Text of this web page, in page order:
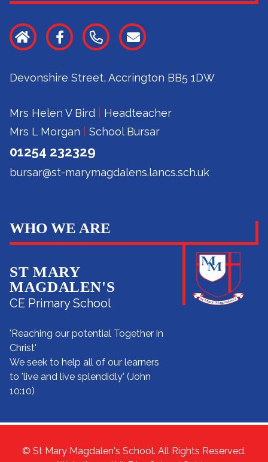
Devonshire Street, Accrington BB5 1DW
Mrs Helen V Bird
Headteacher
Mrs L Morgan
School Bursar
01254 232329
bursar@st-marymagdalens.lancs.sch.uk
WHO WE ARE
ST MARY
MAGDALEN'S
CE Primary School
'Reaching our potential Together in
Christ'
We seek to help all of our learners
to 'live and live splendidly' (John
10:10)
© St Mary Magdalen's School. All Rights Reserved.